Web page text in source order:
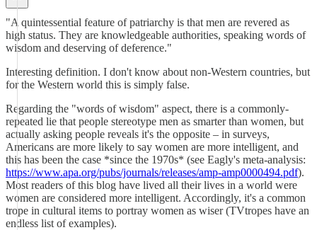
"A quintessential feature of patriarchy is that men are revered as
high status. They are knowledgeable authorities, speaking words of
wisdom and deserving of deference."
Interesting definition. I don't know about non-Western countries, but
for the Western world this is simply false.
Regarding the "words of wisdom" aspect, there is a commonly-
repeated lie that people stereotype men as smarter than women, but
actually asking people reveals it's the opposite – in surveys,
Americans are more likely to say women are more intelligent, and
this has been the case *since the 1970s* (see Eagly's meta-analysis:
https://www.apa.org/pubs/journals/releases/amp-amp0000494.pdf).
Most readers of this blog have lived all their lives in a world were
women are considered more intelligent. Accordingly, it's a common
trope in cultural items to portray women as wiser (TVtropes have an
endless list of examples).